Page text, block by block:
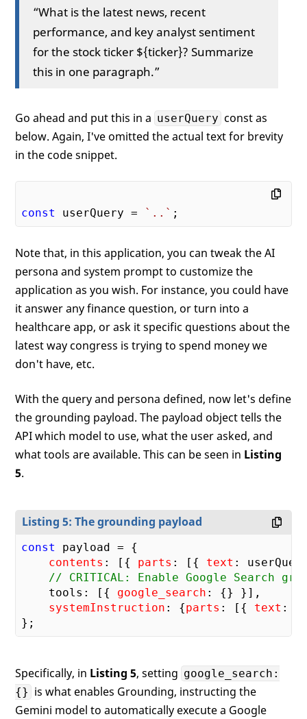
“What is the latest news, recent
performance, and key analyst sentiment
for the stock ticker ${ticker}? Summarize
this in one paragraph.”
Go ahead and put this in a userQuery const as
below. Again, I've omitted the actual text for brevity
in the code snippet.
const userQuery = `..`
Note that, in this application, you can tweak the AI
persona and system prompt to customize the
application as you wish. For instance, you could have
it answer any finance question, or turn into a
healthcare app, or ask it specific questions about the
latest way congress is trying to spend money we
don't have, etc.
With the query and persona defined, now let's define
the grounding payload. The payload object tells the
API which model to use, what the user asked, and
what tools are available. This can be seen in Listing
5.
Listing 5: The grounding payload
const
payload = {
contents : [{ parts : [{ text :
// CRITICAL: Enable Google Search
    tools: [{
google_search : {} }],
systemInstruction : {parts : [{ text :
Specifically, in Listing 5, setting google_search:
{} is what enables Grounding, instructing the
Gemini model to automatically execute a Google